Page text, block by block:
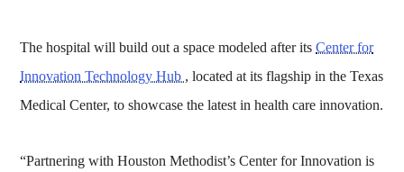
The hospital will build out a space modeled after itsCenter for
Innovation Technology Hub , located at its flagship in the Texas
Medical Center, to showcase the latest in health care innovation.
“Partnering with Houston Methodist’s Center for Innovation is